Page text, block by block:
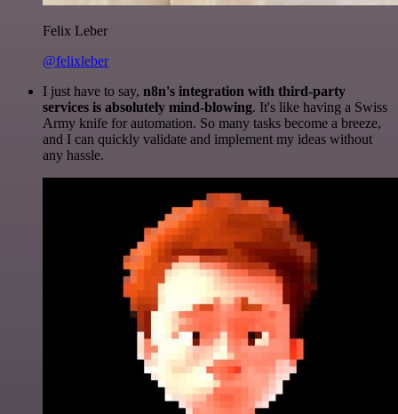
Felix Leber
@felixleber
I just have to say, n8n's integration with third-party
services is absolutely mind-blowing. It's like having a Swiss
Army knife for automation. So many tasks become a breeze,
and I can quickly validate and implement my ideas without
any hassle.